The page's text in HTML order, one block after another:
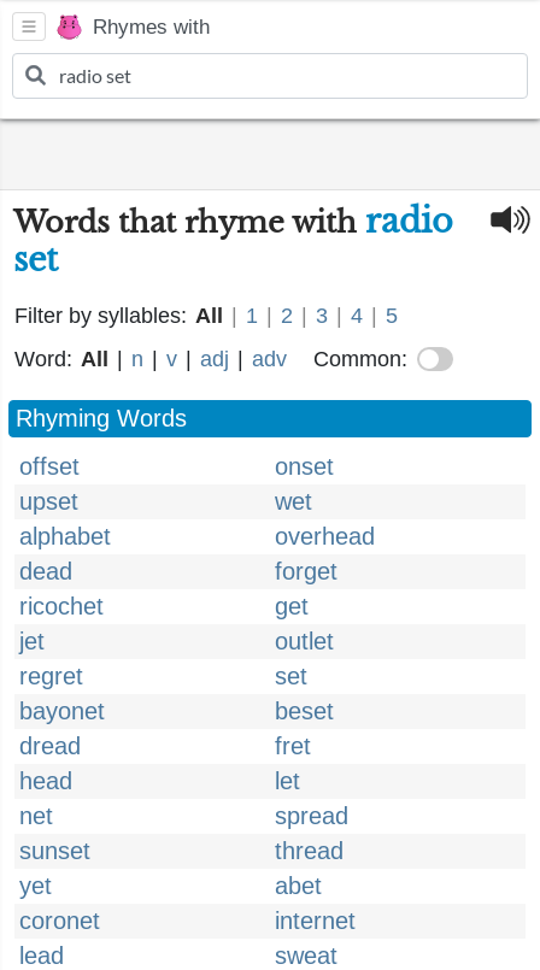
Rhymes with
Words that rhyme with radio
set
Filter by syllables: All 1 2 3 4
5
Word: All n v adj adv Common:
Rhyming Words
offset
onset
upset
wet
alphabet
overhead
dead
forget
ricochet
get
jet
outlet
regret
set
bayonet
beset
dread
fret
head
let
net
spread
sunset
thread
yet
abet
coronet
internet
lead
sweat